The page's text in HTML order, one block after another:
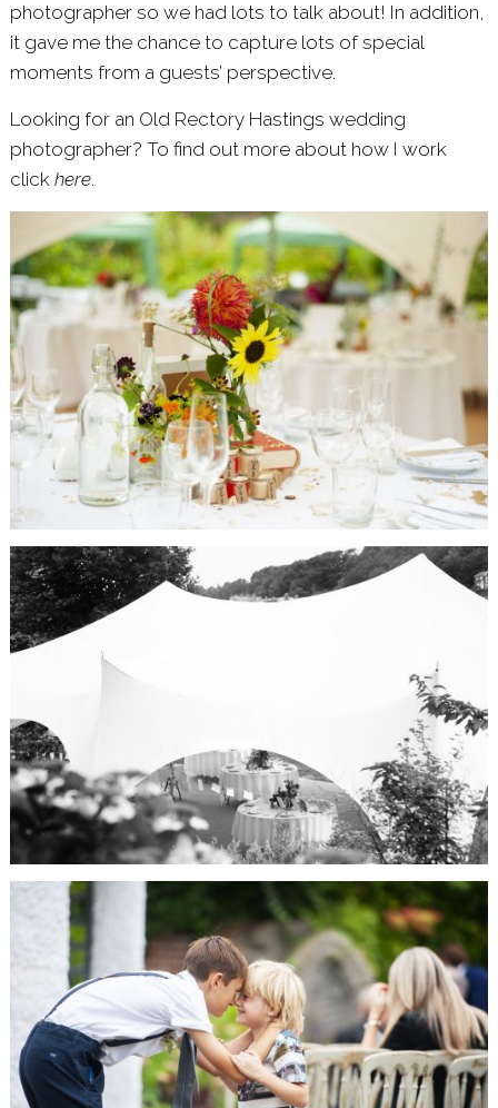
photographer so we had lots to talk about! In addition,
it gave me the chance to capture lots of special
moments from a guests’ perspective.
Looking for an Old Rectory Hastings wedding
photographer? To find out more about how I work
clickhere.